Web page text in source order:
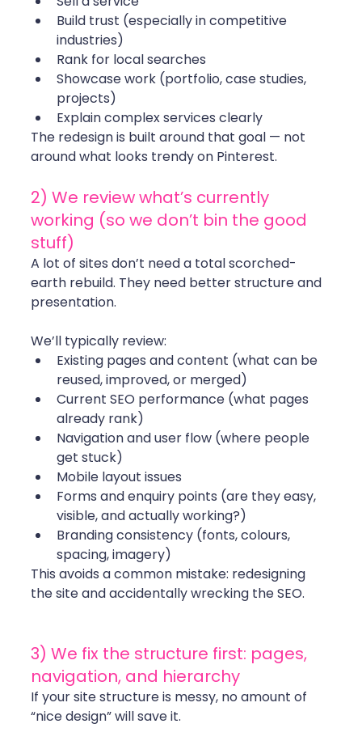
Build trust (especially in competitive
industries)
Rank for local searches
Showcase work (portfolio, case studies,
projects)
Explain complex services clearly
The redesign is built around that goal — not
around what looks trendy on Pinterest.
2) We review what’s currently
working (so we don’t bin the good
stuff)
A lot of sites don’t need a total scorched-
earth rebuild. They need better structure and
presentation.
We’ll typically review:
Existing pages and content (what can be
reused, improved, or merged)
Current SEO performance (what pages
already rank)
Navigation and user flow (where people
get stuck)
Mobile layout issues
Forms and enquiry points (are they easy,
visible, and actually working?)
Branding consistency (fonts, colours,
spacing, imagery)
This avoids a common mistake: redesigning
the site and accidentally wrecking the SEO.
3) We fix the structure first: pages,
navigation, and hierarchy
If your site structure is messy, no amount of
“nice design” will save it.